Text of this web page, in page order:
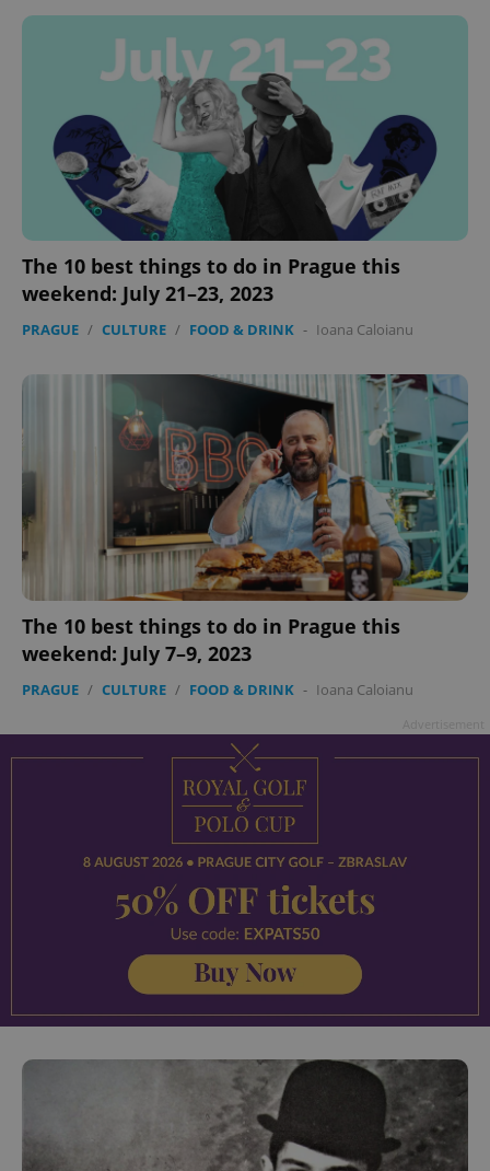
The 10 best things to do in Prague this
weekend: July 21–23, 2023
PRAGUE / CULTURE / FOOD & DRINK - Ioana Caloianu
The 10 best things to do in Prague this
weekend: July 7–9, 2023
PRAGUE / CULTURE / FOOD & DRINK - Ioana Caloianu
ex_polls .expats.cz
add_logo_profile_modal_displayed .expats.cz
^eps_[0-9]+$ .expats.cz